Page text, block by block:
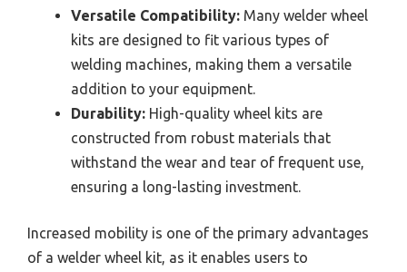
Versatile Compatibility: Many welder wheel
kits are designed to fit various types of
welding machines, making them a versatile
addition to your equipment.
Durability: High-quality wheel kits are
constructed from robust materials that
withstand the wear and tear of frequent use,
ensuring a long-lasting investment.
Increased mobility is one of the primary advantages
of a welder wheel kit, as it enables users to